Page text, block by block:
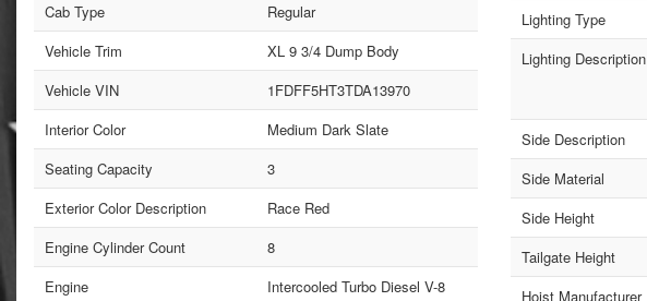
Cab Type
Regular
Vehicle Trim
XL 9 3/4 Dump Body
Vehicle VIN
1FDFF5HT3TDA13970
Interior Color
Medium Dark Slate
Seating Capacity
3
Exterior Color Description
Race Red
Engine Cylinder Count
8
Engine
Intercooled Turbo Diesel V-8
Lighting Type
Lighting Description
Side Description
Side Material
Side Height
Tailgate Height
Hoist Manufacturer